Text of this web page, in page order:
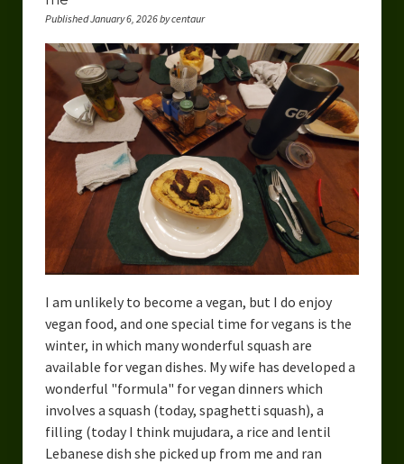
Published January 6, 2026 by centaur
I am unlikely to become a vegan, but I do enjoy
vegan food, and one special time for vegans is the
winter, in which many wonderful squash are
available for vegan dishes. My wife has developed a
wonderful "formula" for vegan dinners which
involves a squash (today, spaghetti squash), a
filling (today I think mujudara, a rice and lentil
Lebanese dish she picked up from me and ran